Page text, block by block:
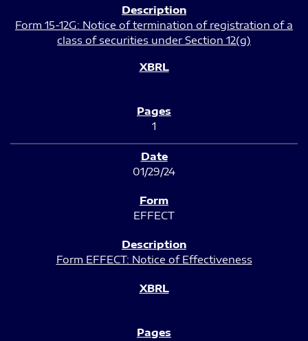
Form 15-12G: Notice of termination of registration of a
class of securities under Section 12(g)
1
01/29/24
EFFECT
Form EFFECT: Notice of Effectiveness